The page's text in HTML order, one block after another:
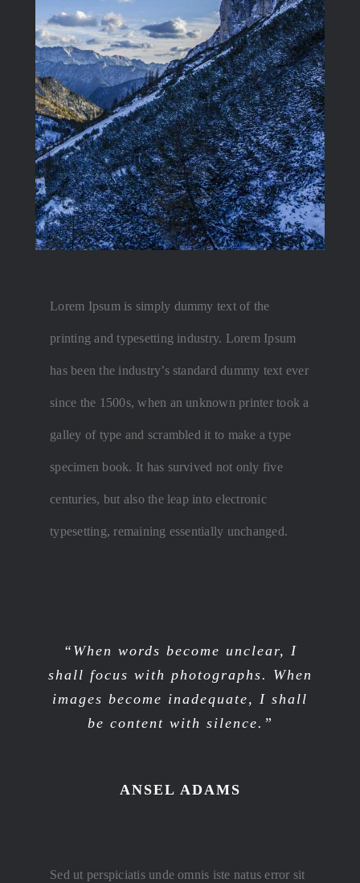
Lorem Ipsum is simply dummy text of the
printing and typesetting industry. Lorem Ipsum
has been the industry’s standard dummy text ever
since the 1500s, when an unknown printer took a
galley of type and scrambled it to make a type
specimen book. It has survived not only five
centuries, but also the leap into electronic
typesetting, remaining essentially unchanged.
“When words become unclear, I
shall focus with photographs. When
images become inadequate, I shall
be content with silence.”
ANSEL ADAMS
Sed ut perspiciatis unde omnis iste natus error sit